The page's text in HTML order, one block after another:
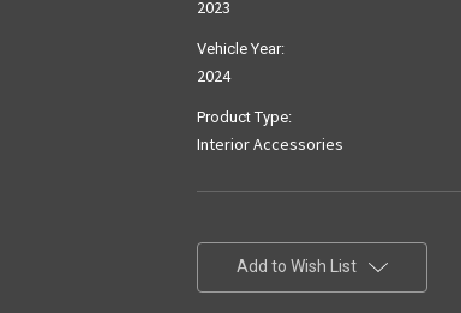
2023
Vehicle Year:
2024
Product Type:
Interior Accessories
Stock:Add to Wish List